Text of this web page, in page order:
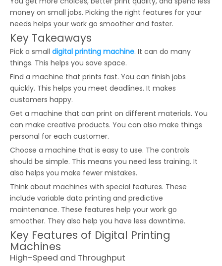
money on small jobs. Picking the right features for your
needs helps your work go smoother and faster.
Key Takeaways
Pick a small digital printing machine. It can do many
things. This helps you save space.
Find a machine that prints fast. You can finish jobs
quickly. This helps you meet deadlines. It makes
customers happy.
Get a machine that can print on different materials. You
can make creative products. You can also make things
personal for each customer.
Choose a machine that is easy to use. The controls
should be simple. This means you need less training. It
also helps you make fewer mistakes.
Think about machines with special features. These
include variable data printing and predictive
maintenance. These features help your work go
smoother. They also help you have less downtime.
Key Features of Digital Printing
Machines
High-Speed and Throughput